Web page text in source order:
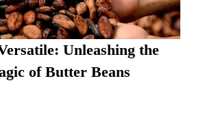
Unleashing the
of Butter Beans